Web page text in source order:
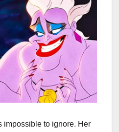
impossible to ignore. Her